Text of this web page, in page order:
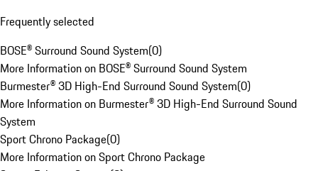
Frequently selected
BOSE® Surround Sound System(0)
More Information on BOSE® Surround Sound System
Burmester® 3D High-End Surround Sound System(0)
More Information on Burmester® 3D High-End Surround Sound
System
Sport Chrono Package(0)
More Information on Sport Chrono Package